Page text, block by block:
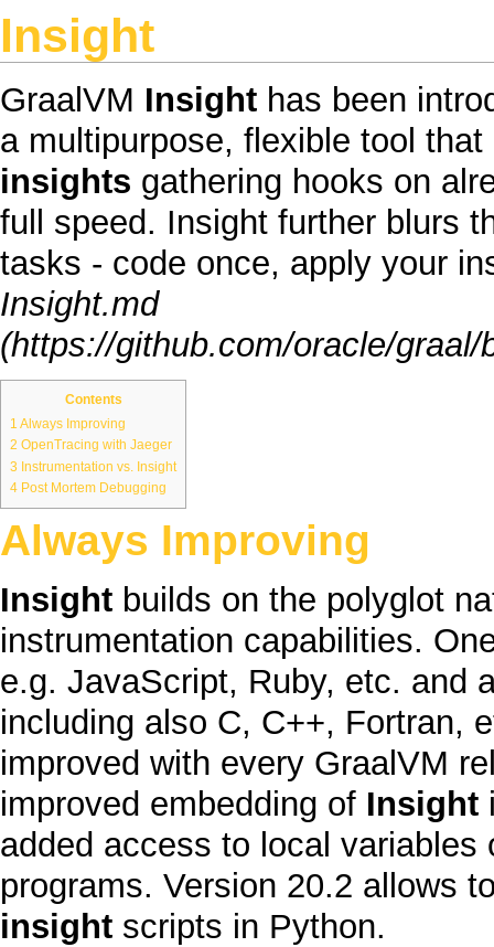
Insight
GraalVM Insight has been
a multipurpose, flexible tool
insights gathering hooks on
full speed. Insight further blurs
tasks - code once, apply your
Insight.md
Contents
1 Always Improving
2 OpenTracing with Jaeger
3 Instrumentation vs. Insight
4 Post Mortem Debugging
Always Improving
Insight builds on the polyglot
instrumentation capabilities.
e.g. JavaScript, Ruby, etc. and
including also C, C++, Fortran,
improved with every GraalVM
improved embedding of Insight
added access to local
programs. Version 20.2 allows
insight scripts in Python.